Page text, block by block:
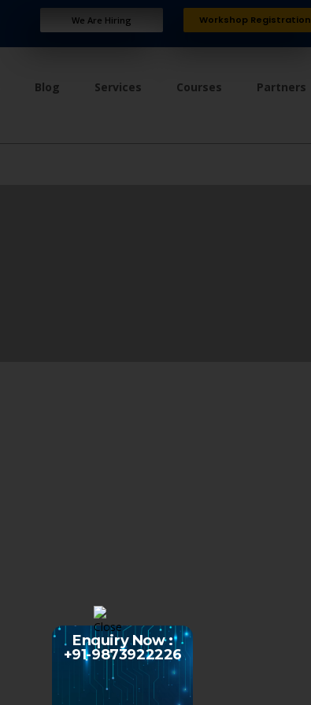
We Are Hiring Workshop Registration
Blog Services Courses Partners
Enquiry Now :
+91-9873922226